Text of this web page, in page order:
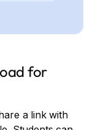
for
a link with